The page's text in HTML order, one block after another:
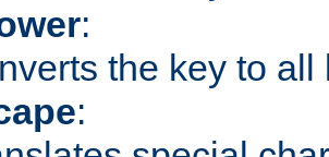
:
the key to all
: